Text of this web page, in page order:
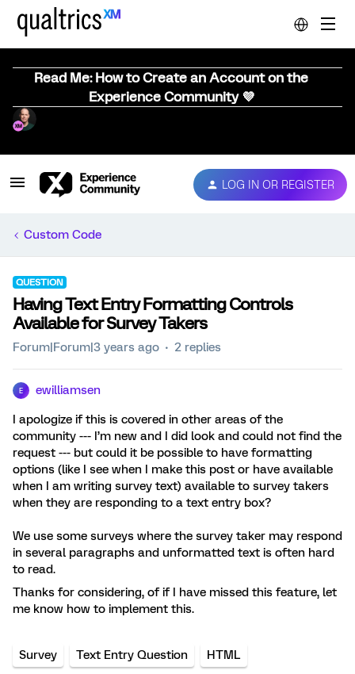
Read Me: How to Create an Account on the
Experience Community 💜
LOG IN OR REGISTER
Custom Code
QUESTION
Having Text Entry Formatting Controls
Available for Survey Takers
Forum|Forum|3 years ago 2 replies
E ewilliamsen
I apologize if this is covered in other areas of the
community --- I’m new and I did look and could not find the
request --- but could it be possible to have formatting
options (like I see when I make this post or have available
when I am writing survey text) available to survey takers
when they are responding to a text entry box?
We use some surveys where the survey taker may respond
in several paragraphs and unformatted text is often hard
to read.
Thanks for considering, of if I have missed this feature, let
me know how to implement this.
Survey Text Entry Question HTML